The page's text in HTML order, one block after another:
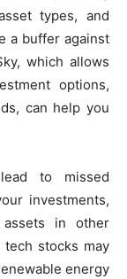
types, and
a buffer against
which allows
options,
can help you
to missed
investments,
assets in other
stocks may
energy